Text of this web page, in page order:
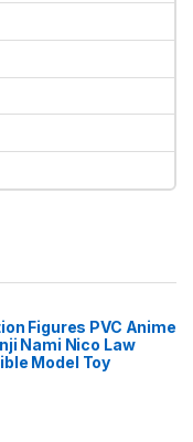
Figures PVC Anime
Nami Nico Law
Model Toy